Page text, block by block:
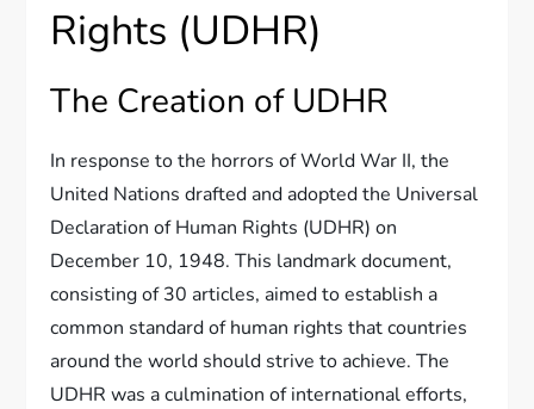
Rights (UDHR)
The Creation of UDHR
In response to the horrors of World War II, the
United Nations drafted and adopted the Universal
Declaration of Human Rights (UDHR) on
December 10, 1948. This landmark document,
consisting of 30 articles, aimed to establish a
common standard of human rights that countries
around the world should strive to achieve. The
UDHR was a culmination of international efforts,